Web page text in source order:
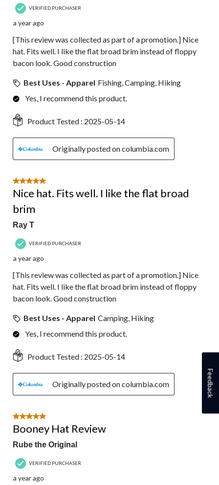
VERIFIED PURCHASER
a year ago
[This review was collected as part of a promotion.] Nice
hat. Fits well. I like the flat broad brim instead of floppy
bacon look. Good construction
Best Uses - Apparel Fishing, Camping, Hiking
Yes, I recommend this product.
Product Tested : 2025-05-14
Originally posted on columbia.com
5 out of 5 stars.
Nice hat. Fits well. I like the flat broad
brim
Ray T
VERIFIED PURCHASER
a year ago
[This review was collected as part of a promotion.] Nice
hat. Fits well. I like the flat broad brim instead of floppy
bacon look. Good construction
Best Uses - Apparel Camping, Hiking
Yes, I recommend this product.
Product Tested : 2025-05-14
Originally posted on columbia.com
5 out of 5 stars.
Booney Hat Review
Rube the Original
VERIFIED PURCHASER
a year ago
Feedback